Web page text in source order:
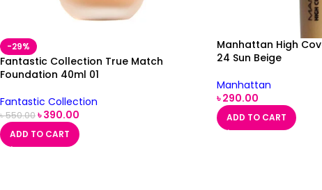
-29%
Fantastic Collection True Match
Foundation 40ml 01
Fantastic Collection
৳550.00৳390.00
ADD TO CART
Manhattan High
24 Sun Beige
Manhattan
৳290.00
ADD TO CART